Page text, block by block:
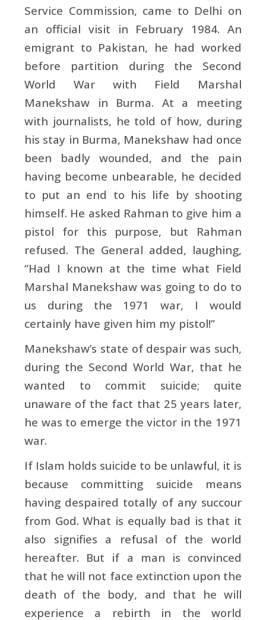
Service Commission, came to Delhi on
an official visit in February 1984. An
emigrant to Pakistan, he had worked
before partition during the Second
World War with Field Marshal
Manekshaw in Burma. At a meeting
with journalists, he told of how, during
his stay in Burma, Manekshaw had once
been badly wounded, and the pain
having become unbearable, he decided
to put an end to his life by shooting
himself. He asked Rahman to give him a
pistol for this purpose, but Rahman
refused. The General added, laughing,
“Had I known at the time what Field
Marshal Manekshaw was going to do to
us during the 1971 war, I would
certainly have given him my pistol!”
Manekshaw’s state of despair was such,
during the Second World War, that he
wanted to commit suicide; quite
unaware of the fact that 25 years later,
he was to emerge the victor in the 1971
war.
If Islam holds suicide to be unlawful, it is
because committing suicide means
having despaired totally of any succour
from God. What is equally bad is that it
also signifies a refusal of the world
hereafter. But if a man is convinced
that he will not face extinction upon the
death of the body, and that he will
experience a rebirth in the world